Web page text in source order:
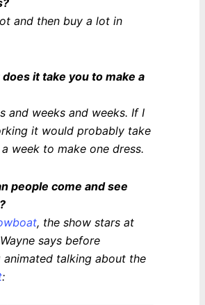
and then buy a lot in
it take you to make a
and weeks and weeks. If I
it would probably take
week to make one dress.
people come and see
, the show stars at
says before
animated talking about the
: